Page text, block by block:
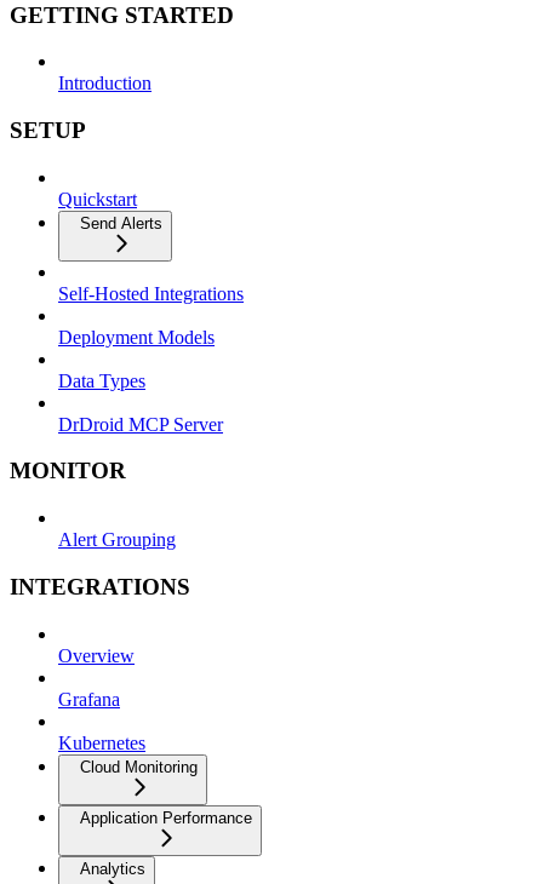
GETTING STARTED
Introduction
SETUP
Quickstart
Send Alerts
Self-Hosted Integrations
Deployment Models
Data Types
DrDroid MCP Server
MONITOR
Alert Grouping
INTEGRATIONS
Overview
Grafana
Kubernetes
Cloud Monitoring
Application Performance
Analytics